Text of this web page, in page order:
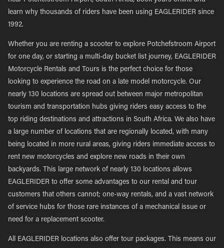
learn why thousands of riders have been using EAGLERIDER since
1992.
Whether you are renting a scooter to explore Potchefstroom Airport
for one day, or starting a multi-day bucket list journey, EAGLERIDER
Motorcycle Rentals and Tours is the perfect choice for those
looking to experience the road on a late model motorcycle. Our
nearly 130 locations are spread out between major metropolitan
tourism and transportation hubs giving riders easy access to the
top riding destinations and attractions in South Africa. We also have
a large number of locations that are regionally located, with many
being located in more rural areas, giving riders immediate access to
rent new motorcycles and explore new roads in their own
backyards. This large network of nearly 130 locations allows
EAGLERIDER to offer some advantages to our rental and tour
customers that others cannot; one-way rentals, and a vast network
of service hubs for those rare instances of a mechanical issue or
need for a replacement scooter.
All EAGLERIDER locations also offer tour packages. This means our